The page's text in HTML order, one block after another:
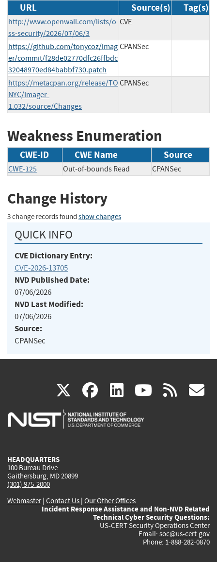
URL Source(s) Tag(s)
http://www.openwall.com/lists/o
ss-security/2026/07/06/3
CVE
https://github.com/tonycoz/imag
er/commit/f28de02770dfc26ffbdc
32048970ed84babbf730.patch
CPANSec
https://metacpan.org/release/TO
NYC/Imager-
1.032/source/Changes
CPANSec
Weakness Enumeration
CWE-ID CWE Name Source
CWE-125 Out-of-bounds Read CPANSec
Change History
3 change records found show changes
QUICK INFO
CVE Dictionary Entry:
CVE-2026-13705
NVD Published Date:
07/06/2026
NVD Last Modified:
07/06/2026
Source:
CPANSec
X(link
is
facebook
(link
is
linkedin
(link
is
(link rss
HEADQUARTERS
100 Bureau Drive
Gaithersburg, MD 20899
(301) 975-2000
Webmaster| Contact Us | Our Other Offices
Incident Response Assistance and Non-NVD Related
Technical Cyber Security Questions:
US-CERT Security Operations Center
Email: soc@us-cert.gov
Phone: 1-888-282-0870